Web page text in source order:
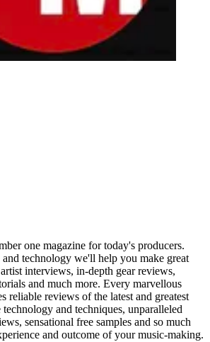
one magazine for today's producers.
technology we'll help you make great
interviews, in-depth gear reviews,
and much more. Every marvellous
reliable reviews of the latest and greatest
and techniques, unparalleled
sensational free samples and so much
and outcome of your music-making.